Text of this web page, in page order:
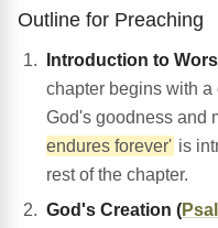
Outline for Preaching
Introduction to
chapter begins with
God's goodness and
endures forever' is
rest of the chapter.
God's Creation (